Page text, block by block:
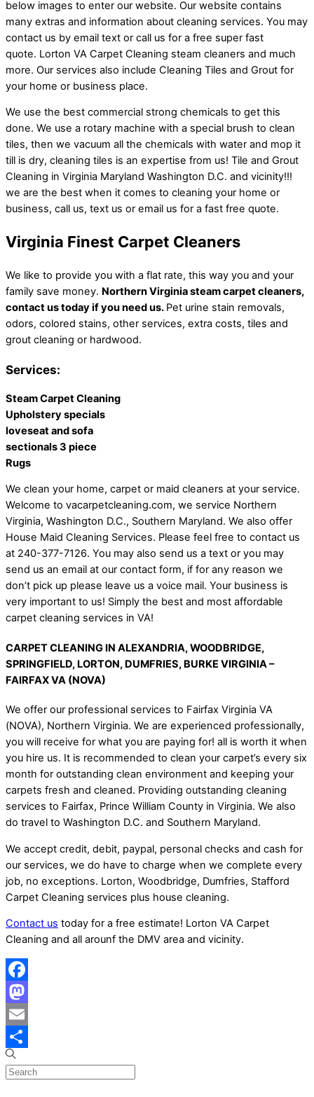
below images to enter our website. Our website contains
many extras and information about cleaning services. You may
contact us by email text or call us for a free super fast
quote. Lorton VA Carpet Cleaning steam cleaners and much
more. Our services also include Cleaning Tiles and Grout for
your home or business place.
We use the best commercial strong chemicals to get this
done. We use a rotary machine with a special brush to clean
tiles, then we vacuum all the chemicals with water and mop it
till is dry, cleaning tiles is an expertise from us! Tile and Grout
Cleaning in Virginia Maryland Washington D.C. and vicinity!!!
we are the best when it comes to cleaning your home or
business, call us, text us or email us for a fast free quote.
Virginia Finest Carpet Cleaners
We like to provide you with a flat rate, this way you and your
family save money. Northern Virginia steam carpet cleaners,
contact us today if you need us. Pet urine stain removals,
odors, colored stains, other services, extra costs, tiles and
grout cleaning or hardwood.
Services:
Steam Carpet Cleaning
Upholstery specials
loveseat and sofa
sectionals 3 piece
Rugs
We clean your home, carpet or maid cleaners at your service.
Welcome to vacarpetcleaning.com, we service Northern
Virginia, Washington D.C., Southern Maryland. We also offer
House Maid Cleaning Services. Please feel free to contact us
at 240-377-7126. You may also send us a text or you may
send us an email at our contact form, if for any reason we
don’t pick up please leave us a voice mail. Your business is
very important to us! Simply the best and most affordable
carpet cleaning services in VA!
CARPET CLEANING IN ALEXANDRIA, WOODBRIDGE,
SPRINGFIELD, LORTON, DUMFRIES, BURKE VIRGINIA –
FAIRFAX VA (NOVA)
We offer our professional services to Fairfax Virginia VA
(NOVA), Northern Virginia. We are experienced professionally,
you will receive for what you are paying for! all is worth it when
you hire us. It is recommended to clean your carpet’s every six
month for outstanding clean environment and keeping your
carpets fresh and cleaned. Providing outstanding cleaning
services to Fairfax, Prince William County in Virginia. We also
do travel to Washington D.C. and Southern Maryland.
We accept credit, debit, paypal, personal checks and cash for
our services, we do have to charge when we complete every
job, no exceptions. Lorton, Woodbridge, Dumfries, Stafford
Carpet Cleaning services plus house cleaning.
Contact us today for a free estimate! Lorton VA Carpet
Cleaning and all arounf the DMV area and vicinity.
Facebook
Mastodon
Email
Share